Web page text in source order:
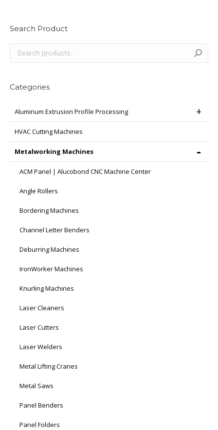
options
Search Product
Categories
Aluminum Extrusion Profile Processing
HVAC Cutting Machines
Metalworking Machines
ACM Panel | Alucobond CNC Machine Center
Angle Rollers
Bordering Machines
Channel Letter Benders
Deburring Machines
IronWorker Machines
Knurling Machines
Laser Cleaners
Laser Cutters
Laser Welders
Metal Lifting Cranes
Metal Saws
Panel Benders
Panel Folders